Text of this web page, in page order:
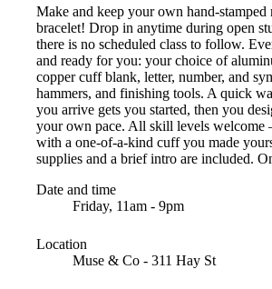
Make and keep your own hand-stamped
bracelet! Drop in anytime during open
there is no scheduled class to follow.
and ready for you: your choice of
copper cuff blank, letter, number, and
hammers, and finishing tools. A quick
you arrive gets you started, then you
your own pace. All skill levels
with a one-of-a-kind cuff you made
supplies and a brief intro are included.
Date and time
Friday, 11am - 9pm
Location
Muse & Co - 311 Hay St